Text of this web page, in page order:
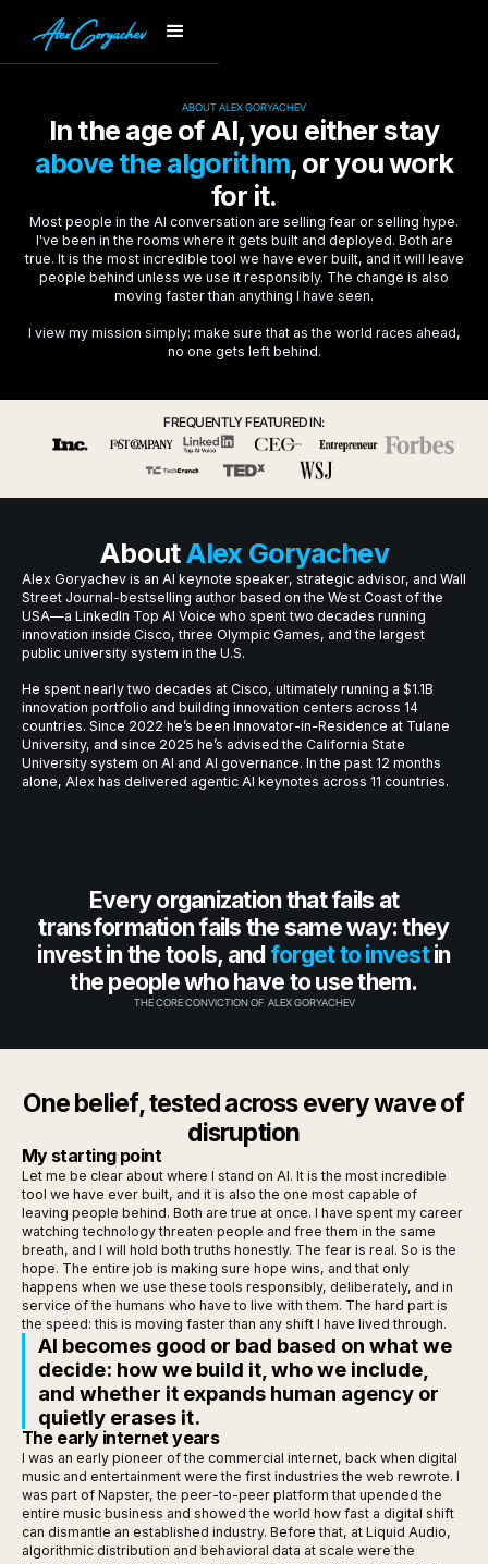
ABOUT ALEX GORYACHEV
In the age of AI, you either stay
above the algorithm, or you work
for it.
Most people in the AI conversation are selling fear or selling hype.
I've been in the rooms where it gets built and deployed. Both are
true. It is the most incredible tool we have ever built, and it will leave
people behind unless we use it responsibly. The change is also
moving faster than anything I have seen.
I view my mission simply: make sure that as the world races ahead,
no one gets left behind.
FREQUENTLY FEATURED IN:
AboutAlex Goryachev
Alex Goryachev is an AI keynote speaker, strategic advisor, and Wall
Street Journal-bestselling author based on the West Coast of the
USA—a LinkedIn Top AI Voice who spent two decades running
innovation inside Cisco, three Olympic Games, and the largest
public university system in the U.S.
He spent nearly two decades at Cisco, ultimately running a $1.1B
innovation portfolio and building innovation centers across 14
countries. Since 2022 he’s been Innovator-in-Residence at Tulane
University, and since 2025 he’s advised the California State
University system on AI and AI governance. In the past 12 months
alone, Alex has delivered agentic AI keynotes across 11 countries.
Every organization that fails at
transformation fails the same way: they
invest in the tools, andforget to investin
the people who have to use them.
THE CORE CONVICTION OF ALEX GORYACHEV
One belief, tested across every wave of
disruption
My starting point
Let me be clear about where I stand on AI. It is the most incredible
tool we have ever built, and it is also the one most capable of
leaving people behind. Both are true at once. I have spent my career
watching technology threaten people and free them in the same
breath, and I will hold both truths honestly. The fear is real. So is the
hope. The entire job is making sure hope wins, and that only
happens when we use these tools responsibly, deliberately, and in
service of the humans who have to live with them. The hard part is
the speed: this is moving faster than any shift I have lived through.
AI becomes good or bad based on what we
decide: how we build it, who we include,
and whether it expands human agency or
quietly erases it.
The early internet years
I was an early pioneer of the commercial internet, back when digital
music and entertainment were the first industries the web rewrote. I
was part of Napster, the peer-to-peer platform that upended the
entire music business and showed the world how fast a digital shift
can dismantle an established industry. Before that, at Liquid Audio,
algorithmic distribution and behavioral data at scale were the